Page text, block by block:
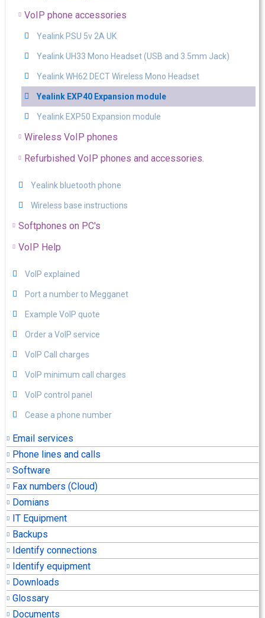
VoIP phone accessories
Yealink PSU 5v 2A UK
Yealink UH33 Mono Headset (USB and 3.5mm Jack)
Yealink WH62 DECT Wireless Mono Headset
Yealink EXP40 Expansion module
Yealink EXP50 Expansion module
Wireless VoIP phones
Refurbished VoIP phones and accessories.
Yealink bluetooth phone
Wireless base instructions
Softphones on PC's
VoIP Help
VoIP explained
Port a number to Megganet
Example VoIP quote
Order a VoIP service
VoIP Call charges
VoIP minimum call charges
VoIP control panel
Cease a phone number
Email services
Phone lines and calls
Software
Fax numbers (Cloud)
Domians
IT Equipment
Backups
Identify connections
Identify equipment
Downloads
Glossary
Documents